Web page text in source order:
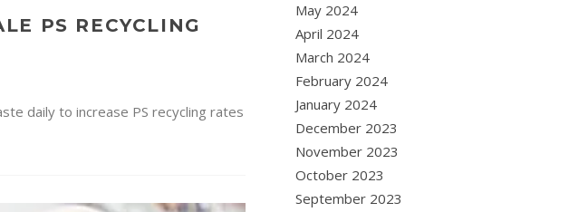
PS RECYCLING
daily to increase PS recycling rates
May 2024
April 2024
March 2024
February 2024
January 2024
December 2023
November 2023
October 2023
September 2023